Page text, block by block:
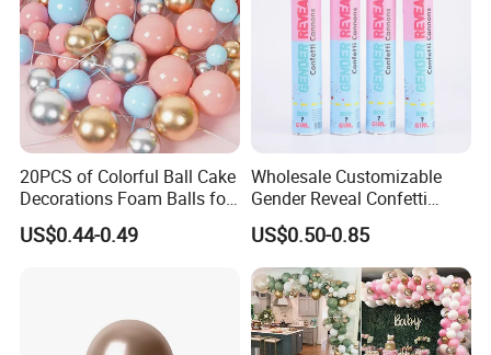
FAQ
Q1: If can make our own design for multi category but
small quantity?
20PCS of Colorful Ball Cake
Decorations Foam Balls for
Cake Insertion Decoration
US$0.44-0.49
Wholesale Customizable
Gender Reveal Confetti
Cannon for Biodegradable
Paper Party Supply
US$0.50-0.85